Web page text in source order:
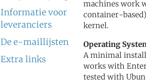
Informatie voor
leveranciers
De e-maillijsten
Extra links
machines work
container-
kernel.
Operating
A minimal
works with
tested with